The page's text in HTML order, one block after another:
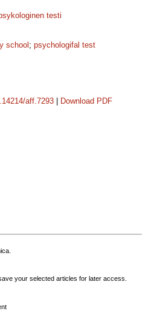
testi
school ; psychologifal test
aff.7293 Download PDF
your selected articles for later access.